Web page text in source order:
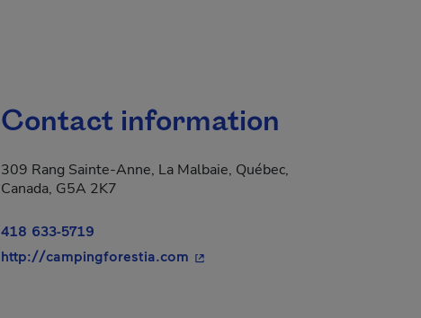
Contact information
309 Rang Sainte-Anne, La Malbaie, Québec,
Canada, G5A 2K7
418 633-5719
http://campingforestia.com - This hyperlink will open in a